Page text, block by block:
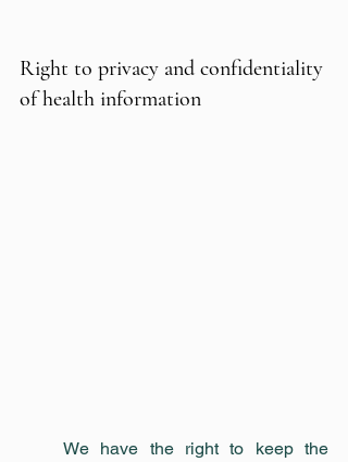
Right to privacy and confidentiality
of health information
We have the right to keep the